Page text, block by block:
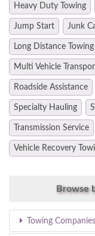
Heavy Duty Towing
Jump Start Junk
Long Distance Towing
Multi Vehicle
Roadside Assistance
Specialty Hauling
Transmission Service
Vehicle Recovery
Browse
Towing